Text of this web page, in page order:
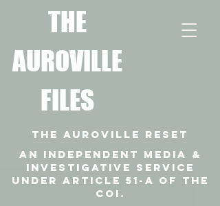
THE
AUROVILLE
FILES
THE AUROVILLE RESET
An independent media &
investigative SERVICE
under article 51-a of the
coi.